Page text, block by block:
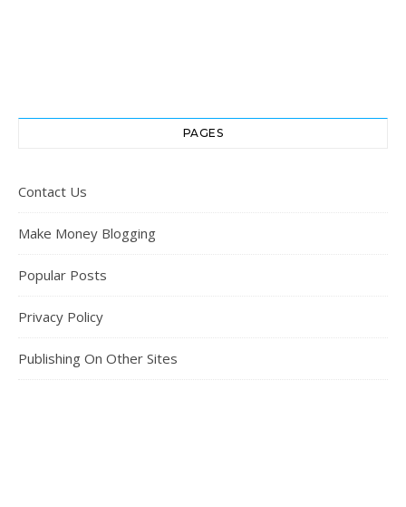
PAGES
Contact Us
Make Money Blogging
Popular Posts
Privacy Policy
Publishing On Other Sites